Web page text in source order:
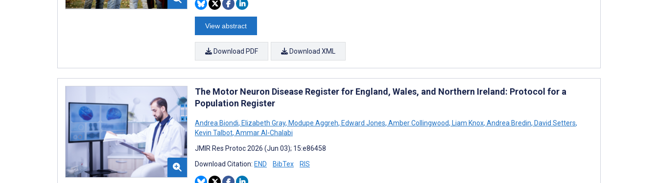
View abstract
Download PDF Download XML
The Motor Neuron Disease Register for England, Wales, and Northern Ireland: Protocol for a
Population Register
Andrea Biondi, Elizabeth Gray, Modupe Aggreh, Edward Jones, Amber Collingwood, Liam Knox, Andrea Bredin, David Setters,
Kevin Talbot, Ammar Al-Chalabi
JMIR Res Protoc 2026 (Jun 03); 15:e86458
Download Citation: END BibTex RIS